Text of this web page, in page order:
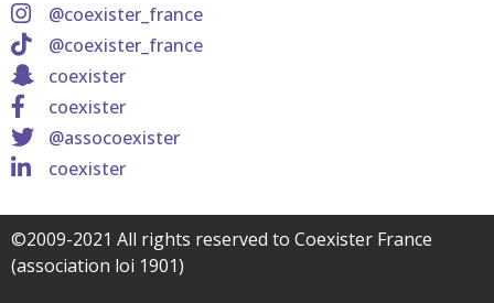
@coexister_france
@coexister_france
coexister
coexister
@assocoexister
coexister
©2009-2021 All rights reserved to Coexister France
(association loi 1901)